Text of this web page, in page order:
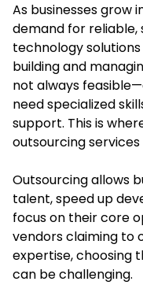
As businesses grow
demand for
technology
building and
not always
need specialized
support. This is
outsourcing
Outsourcing allows
talent, speed up
focus on their core
vendors claiming
expertise, choosing
can be challenging.